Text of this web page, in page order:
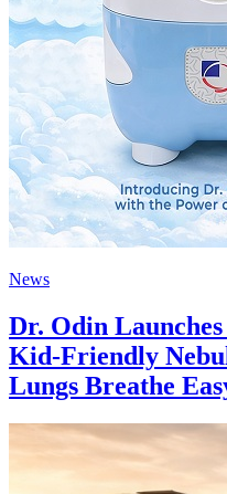
News
Dr. Odin
Kid-Friendly
Lungs Breathe